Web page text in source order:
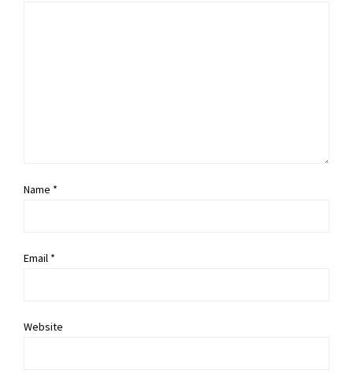
Name *
Email *
Website